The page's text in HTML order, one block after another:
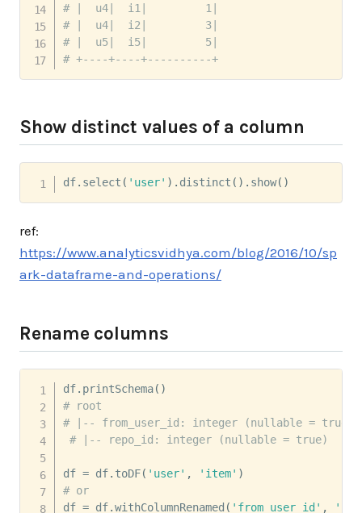
# |  u4|  i1|         1|
# |  u4|  i2|         3|
# |  u5|  i5|         5|
# +----+----+----------+
Show distinct values of a column
df. select ( 'user' ) . distinct ( ) . show( )
ref:
https://www.analyticsvidhya.com/blog/2016/10/sp
ark-dataframe-and-operations/
Rename columns
df. printSchema( )
# root
# |-- from_user_id: integer (nullable = true)
# |-- repo_id: integer (nullable = true)
df = df. toDF( 'user' , 'item' )
# or
df = df.withColumnRenamed ( 'from_user_id' ,